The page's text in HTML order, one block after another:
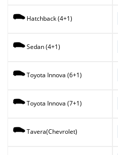
Hatchback (4+1)
Sedan (4+1)
Toyota Innova (6+1)
Toyota Innova (7+1)
Tavera(Chevrolet)